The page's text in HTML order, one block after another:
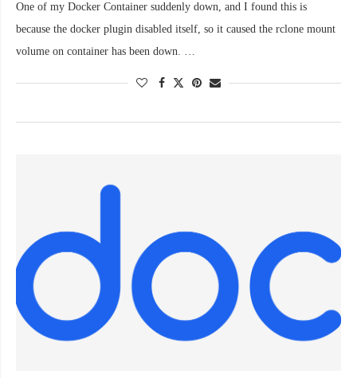
One of my Docker Container suddenly down, and I found this is
because the docker plugin disabled itself, so it caused the rclone mount
volume on container has been down. …